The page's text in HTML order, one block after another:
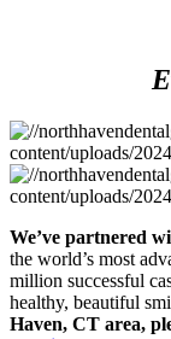
We’ve partnered
the world’s most
million successful
healthy, beautiful
Haven, CT area,